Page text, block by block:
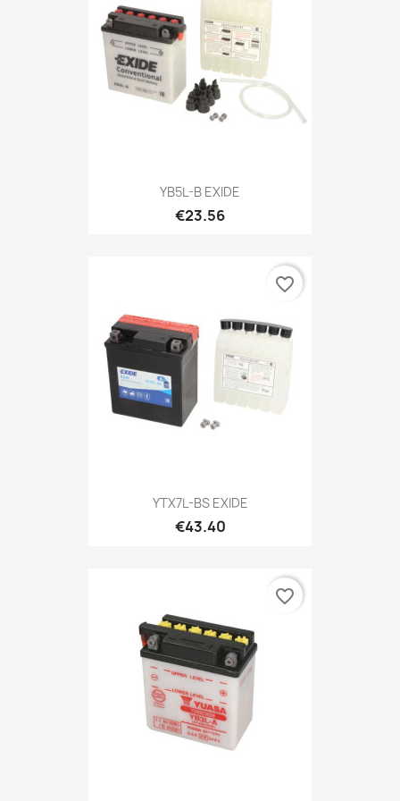
YB5L-B EXIDE
€23.56
YTX7L-BS EXIDE
€43.40
favorite_border
favorite_border